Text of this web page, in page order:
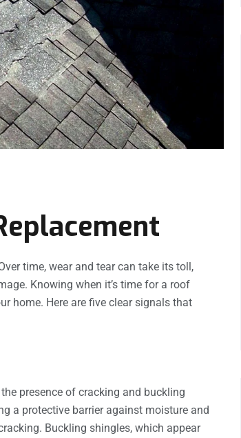
time, wear and tear can take its toll,
Knowing when it’s time for a roof
home. Here are five clear signals that
presence of cracking and buckling
a protective barrier against moisture and
Buckling shingles, which appear